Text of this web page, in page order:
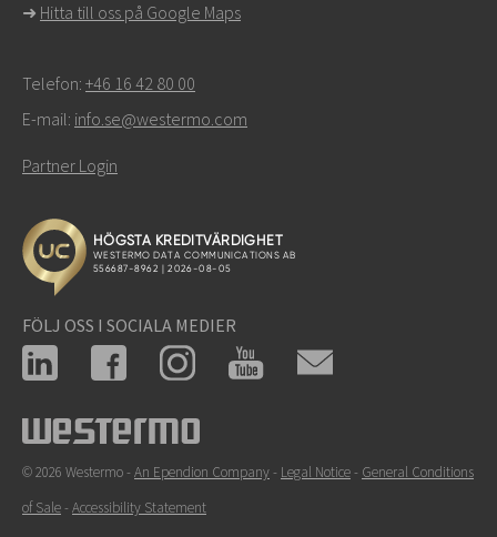
➜ Hitta till oss på Google Maps
Telefon: +46 16 42 80 00
E-mail: info.se@westermo.com
Partner Login
FÖLJ OSS I SOCIALA MEDIER
© 2026 Westermo - An Ependion Company- Legal Notice- General Conditions
of Sale- Accessibility Statement